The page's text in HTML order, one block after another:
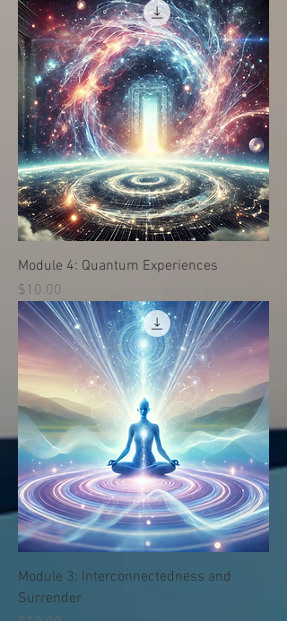
Module 4: Quantum Experiences
価格
$10.00
Module 3: Interconnectedness and
Surrender